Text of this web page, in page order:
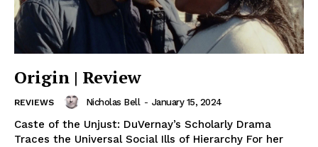
Origin | Review
REVIEWS Nicholas Bell - January 15, 2024
Caste of the Unjust: DuVernay’s Scholarly Drama
Traces the Universal Social Ills of Hierarchy For her